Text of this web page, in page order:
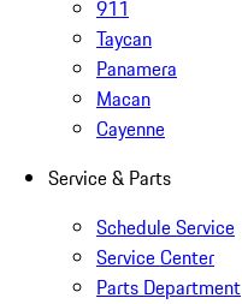
911
Taycan
Panamera
Macan
Cayenne
Service & Parts
Schedule Service
Service Center
Parts Department